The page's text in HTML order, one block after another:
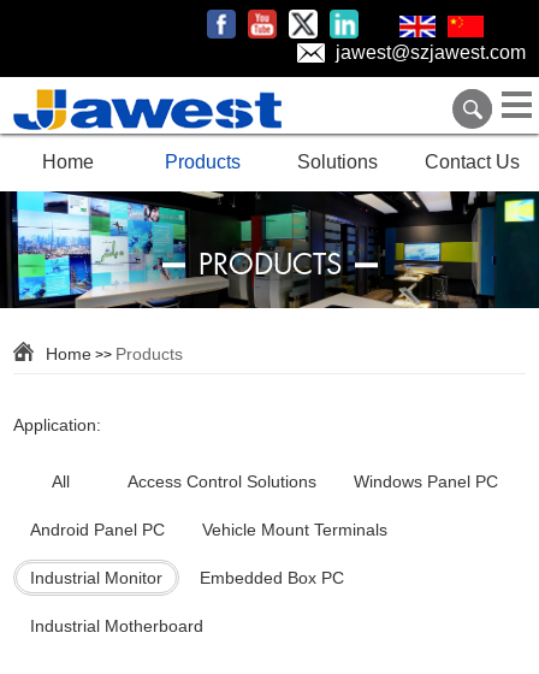
jawest@szjawest.com
Home Products Solutions Contact Us
PRODUCTS
Home >> Products
Application:
All Access Control Solutions Windows Panel PC
Android Panel PC Vehicle Mount Terminals
Industrial Monitor Embedded Box PC
Industrial Motherboard